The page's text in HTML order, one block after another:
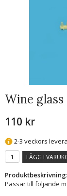
Wine
110 kr
2-3 veckors
LÄGG I
Produktbeskrivning:
Passar till följande